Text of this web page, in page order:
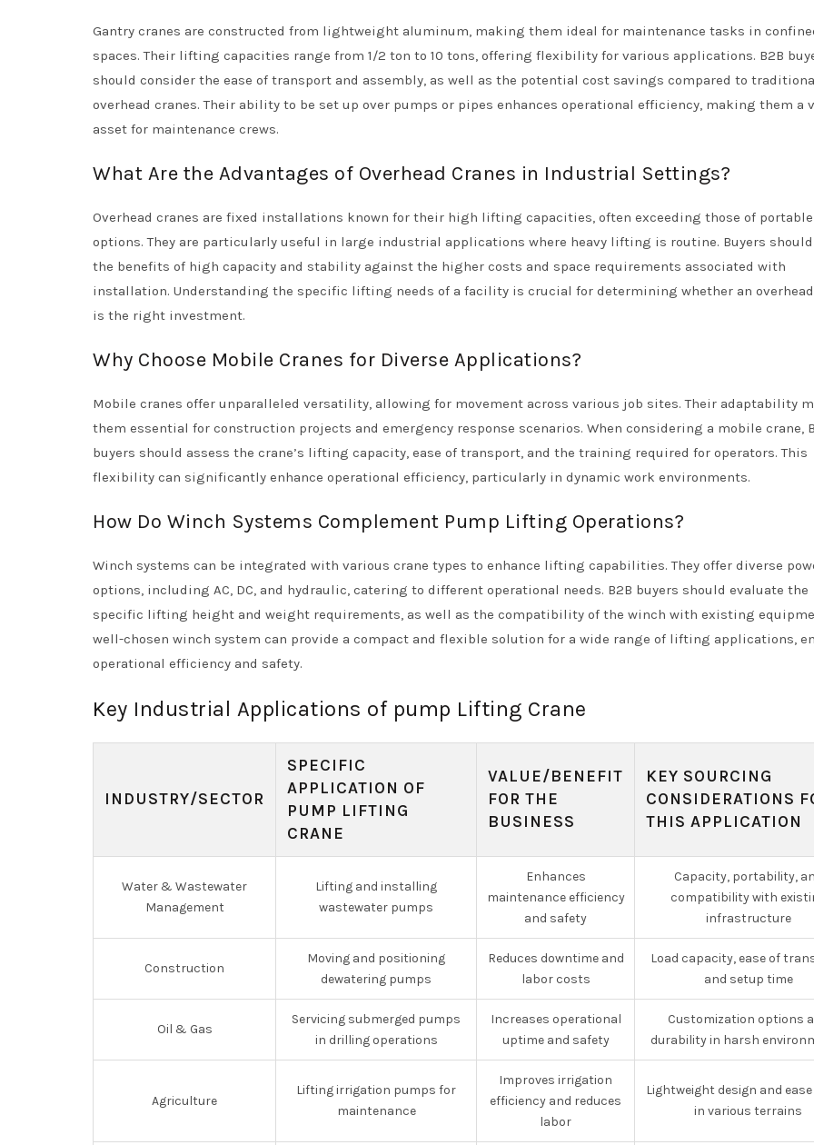
Gantry cranes are constructed from lightweight aluminum, making them ideal for maintenance tasks in
spaces. Their lifting capacities range from 1/2 ton to 10 tons, offering flexibility for various applications. B2B
should consider the ease of transport and assembly, as well as the potential cost savings compared to
overhead cranes. Their ability to be set up over pumps or pipes enhances operational efficiency, making them a
asset for maintenance crews.
What Are the Advantages of Overhead Cranes in Industrial Settings?
Overhead cranes are fixed installations known for their high lifting capacities, often exceeding those of portable
options. They are particularly useful in large industrial applications where heavy lifting is routine. Buyers
the benefits of high capacity and stability against the higher costs and space requirements associated with
installation. Understanding the specific lifting needs of a facility is crucial for determining whether an
is the right investment.
Why Choose Mobile Cranes for Diverse Applications?
Mobile cranes offer unparalleled versatility, allowing for movement across various job sites. Their adaptability
them essential for construction projects and emergency response scenarios. When considering a mobile crane,
buyers should assess the crane’s lifting capacity, ease of transport, and the training required for operators. This
flexibility can significantly enhance operational efficiency, particularly in dynamic work environments.
How Do Winch Systems Complement Pump Lifting Operations?
Winch systems can be integrated with various crane types to enhance lifting capabilities. They offer diverse
options, including AC, DC, and hydraulic, catering to different operational needs. B2B buyers should evaluate the
specific lifting height and weight requirements, as well as the compatibility of the winch with existing
well-chosen winch system can provide a compact and flexible solution for a wide range of lifting applications,
operational efficiency and safety.
Key Industrial Applications of pump Lifting Crane
INDUSTRY/SECTOR
SPECIFIC
APPLICATION OF
PUMP LIFTING
CRANE
VALUE/BENEFIT
FOR THE
BUSINESS
KEY SOURCING
CONSIDERATIONS
THIS APPLICATION
Water & Wastewater
Management
Lifting and installing
wastewater pumps
Enhances
maintenance efficiency
and safety
Capacity, portability,
compatibility with
infrastructure
Construction
Moving and positioning
dewatering pumps
Reduces downtime and
labor costs
Load capacity, ease of
and setup time
Oil & Gas
Servicing submerged pumps
in drilling operations
Increases operational
uptime and safety
Customization options
durability in harsh
Agriculture
Lifting irrigation pumps for
maintenance
Improves irrigation
efficiency and reduces
labor
Lightweight design and
in various terrains